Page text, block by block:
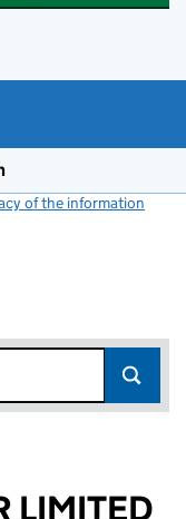
of the information
LIMITED